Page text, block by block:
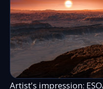
Artist's impression: